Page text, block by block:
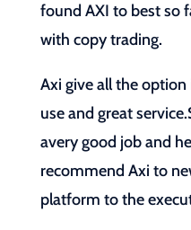
found AXI to best so
with copy trading.
Axi give all the
use and great
avery good job and
recommend Axi to
platform to the